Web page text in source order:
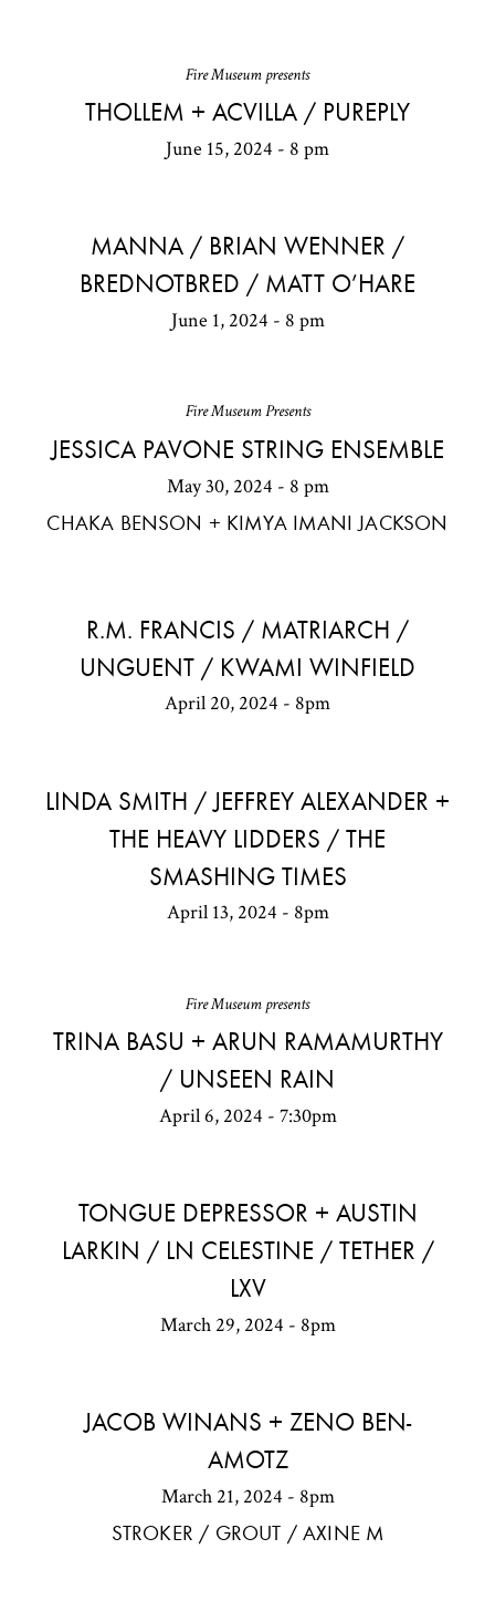
Fire Museum presents
THOLLEM + ACVILLA / PUREPLY
June 15, 2024 - 8 pm
MANNA / BRIAN WENNER /
BREDNOTBRED / MATT O’HARE
June 1, 2024 - 8 pm
Fire Museum Presents
JESSICA PAVONE STRING ENSEMBLE
May 30, 2024 - 8 pm
CHAKA BENSON + KIMYA IMANI JACKSON
R.M. FRANCIS / MATRIARCH /
UNGUENT / KWAMI WINFIELD
April 20, 2024 - 8pm
LINDA SMITH / JEFFREY ALEXANDER +
THE HEAVY LIDDERS / THE
SMASHING TIMES
April 13, 2024 - 8pm
Fire Museum presents
TRINA BASU + ARUN RAMAMURTHY
/ UNSEEN RAIN
April 6, 2024 - 7:30pm
TONGUE DEPRESSOR + AUSTIN
LARKIN / LN CELESTINE / TETHER /
LXV
March 29, 2024 - 8pm
JACOB WINANS + ZENO BEN-
AMOTZ
March 21, 2024 - 8pm
STROKER / GROUT / AXINE M